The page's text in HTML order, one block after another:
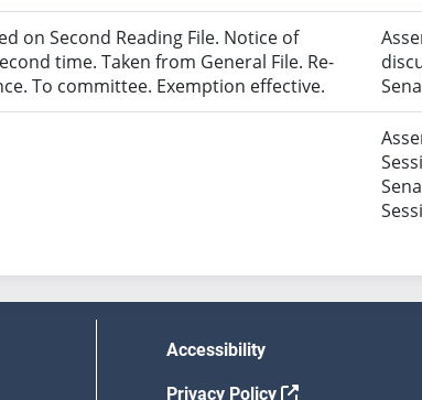
on Second Reading File. Notice of
time. Taken from General File. Re-
To committee. Exemption effective.
Accessibility
Privacy Policy